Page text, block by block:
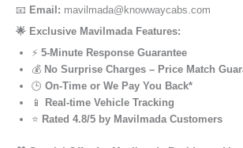
📧 Email: mavilmada@knowwaycabs.com
🌟 Exclusive Mavilmada Features:
⚡ 5-Minute Response Guarantee
💰 No Surprise Charges – Price Match
🕒 On-Time or We Pay You Back*
📱
Real-time Vehicle Tracking
⭐ Rated 4.8/5 by Mavilmada Customers